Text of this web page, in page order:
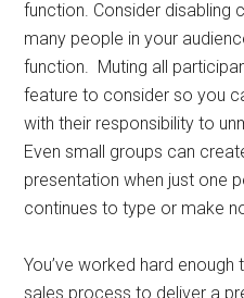
function. Consider disabling
many people in your
function. Muting all
feature to consider so you
with their responsibility to
Even small groups can
presentation when just one
continues to type or make
You’ve worked hard
sales process to deliver a